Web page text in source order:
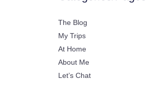
The Blog
My Trips
At Home
About Me
Let’s Chat